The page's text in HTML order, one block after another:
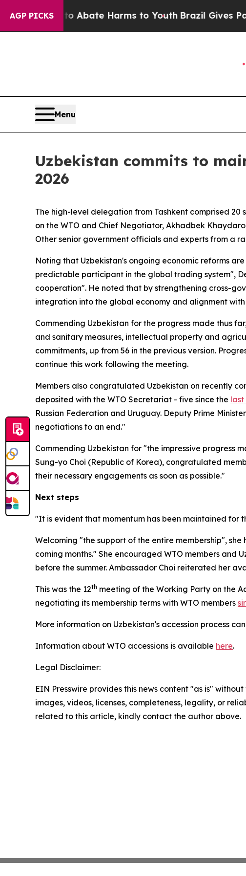
AGP PICKS
Fund to Abate Harms to YouthBrazil Gives
Menu
Uzbekistan commits to
2026
The high-level delegation from Tashkent comprised
on the WTO and Chief Negotiator, Akhadbek
Other senior government officials and experts from a
Noting that Uzbekistan's ongoing economic reforms
predictable participant in the global trading system",
cooperation". He noted that by strengthening cross-
integration into the global economy and alignment
Commending Uzbekistan for the progress made thus
and sanitary measures, intellectual property and
commitments, up from 56 in the previous version.
continue this work following the meeting.
Members also congratulated Uzbekistan on recently
deposited with the WTO Secretariat - five since the last
Russian Federation and Uruguay. Deputy Prime
negotiations to an end."
Commending Uzbekistan for "the impressive progress
Sung-yo Choi (Republic of Korea), congratulated
their necessary engagements as soon as possible."
Next steps
"It is evident that momentum has been maintained for
Welcoming "the support of the entire membership",
coming months." She encouraged WTO members and
before the summer. Ambassador Choi reiterated her
This was the 12th meeting of the Working Party on the
negotiating its membership terms with WTO members
More information on Uzbekistan's accession process
Information about WTO accessions is available here.
Legal Disclaimer:
EIN Presswire provides this news content "as is"
images, videos, licenses, completeness, legality, or
related to this article, kindly contact the author above.